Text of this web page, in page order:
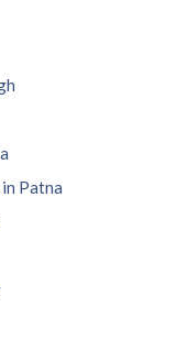
Patna